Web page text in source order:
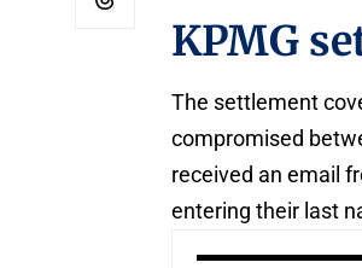
KPMG
The settlement
compromised
received an email
entering their last